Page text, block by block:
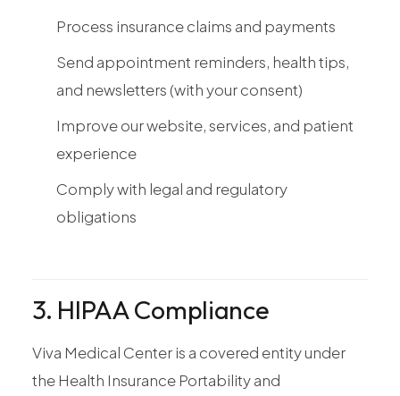
Process insurance claims and payments
Send appointment reminders, health tips,
and newsletters (with your consent)
Improve our website, services, and patient
experience
Comply with legal and regulatory
obligations
3. HIPAA Compliance
Viva Medical Center is a covered entity under
the Health Insurance Portability and